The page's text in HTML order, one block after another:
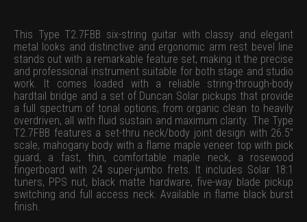
This Type T2.7FBB six-string guitar with classy and elegant
metal looks and distinctive and ergonomic arm rest bevel line
stands out with a remarkable feature set, making it the precise
and professional instrument suitable for both stage and studio
work. It comes loaded with a reliable string-through-body
hardtail bridge and a set of Duncan Solar pickups that provide
a full spectrum of tonal options, from organic clean to heavily
overdriven, all with fluid sustain and maximum clarity. The Type
T2.7FBB features a set-thru neck/body joint design with 26.5”
scale, mahogany body with a flame maple veneer top with pick
guard, a fast, thin, comfortable maple neck, a rosewood
fingerboard with 24 super-jumbo frets. It includes Solar 18:1
tuners, PPS nut, black matte hardware, five-way blade pickup
switching and full access neck. Available in flame black burst
finish.